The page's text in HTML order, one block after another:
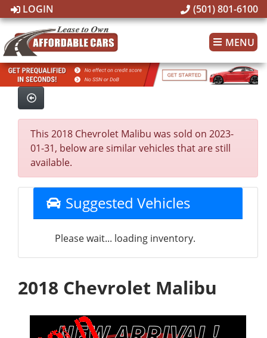
LOGIN (501) 801-6100
MENU
This 2018 Chevrolet Malibu was sold on 2023-
01-31, below are similar vehicles that are still
available.
Suggested Vehicles
Please wait... loading inventory.
2018 Chevrolet Malibu